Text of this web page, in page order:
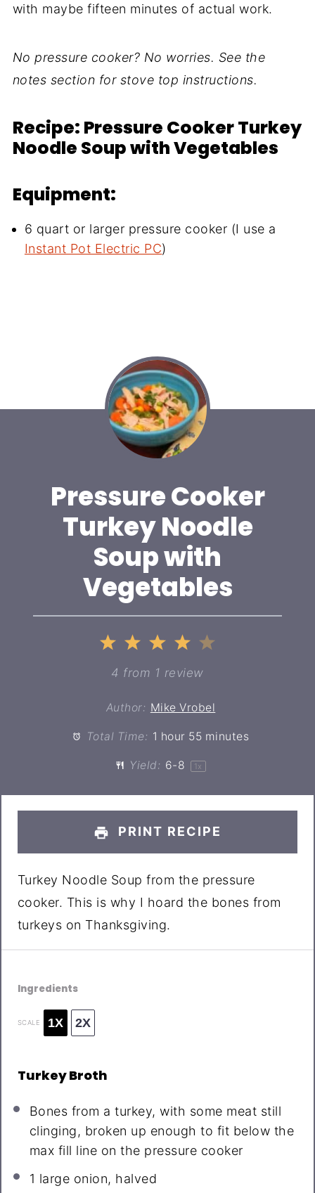
with maybe fifteen minutes of actual work.
No pressure cooker? No worries. See the
notes section for stove top instructions.
Recipe: Pressure Cooker Turkey
Noodle Soup with Vegetables
Equipment:
6 quart or larger pressure cooker (I use a
Instant Pot Electric PC)
Pressure Cooker
Turkey Noodle
Soup with
Vegetables
4
Stars
3
Stars
2
Stars
1
Star
4 from 1 review
Author: Mike Vrobel
Total Time: 1 hour 55 minutes
Yield: 6-8 1 x
PRINT RECIPE
Turkey Noodle Soup from the pressure
cooker. This is why I hoard the bones from
turkeys on Thanksgiving.
Ingredients
SCALE 1X 2X
Turkey Broth
Bones from a turkey, with some meat still
clinging, broken up enough to fit below the
max fill line on the pressure cooker
1 large onion, halved